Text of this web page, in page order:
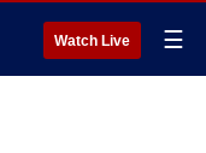
Watch Live ☰